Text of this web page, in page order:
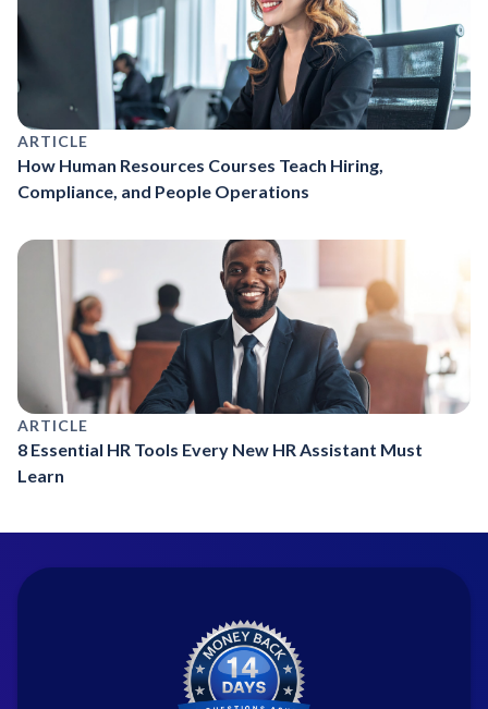
ARTICLE
How Human Resources Courses Teach Hiring,
Compliance, and People Operations
ARTICLE
8 Essential HR Tools Every New HR Assistant Must
Learn